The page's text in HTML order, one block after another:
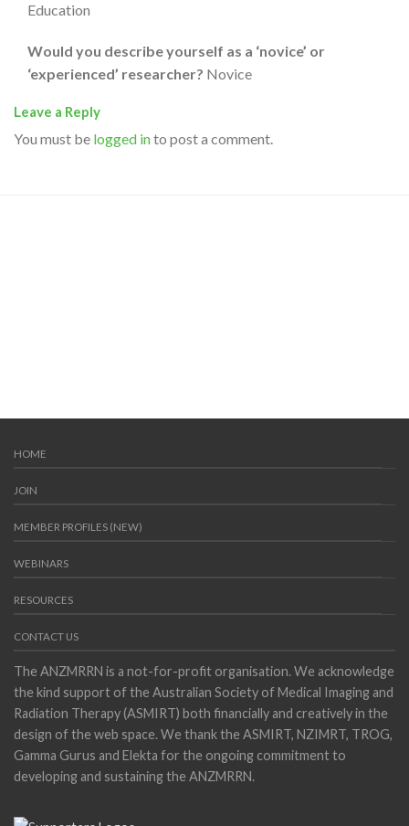
Education
Would you describe yourself as a ‘novice’ or
‘experienced’ researcher? Novice
Leave a Reply
You must be logged into post a comment.
HOME
JOIN
MEMBER PROFILES (NEW)
WEBINARS
RESOURCES
CONTACT US
The ANZMRRN is a not-for-profit organisation. We acknowledge
the kind support of the Australian Society of Medical Imaging and
Radiation Therapy (ASMIRT) both financially and creatively in the
design of the web space. We thank the ASMIRT, NZIMRT, TROG,
Gamma Gurus and Elekta for the ongoing commitment to
developing and sustaining the ANZMRRN.